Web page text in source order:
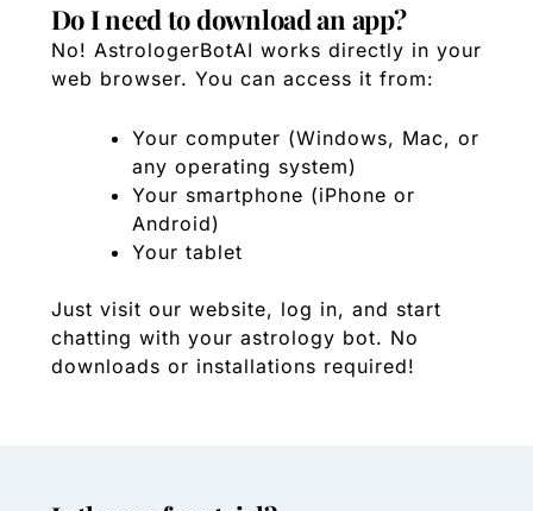
Do I need to download an app?
No! AstrologerBotAI works directly in your
web browser. You can access it from:
Your computer (Windows, Mac, or
any operating system)
Your smartphone (iPhone or
Android)
Your tablet
Just visit our website, log in, and start
chatting with your astrology bot. No
downloads or installations required!